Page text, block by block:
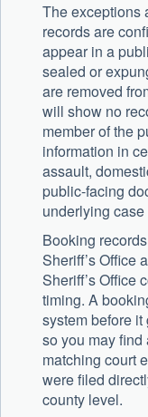
The exceptions
records are
appear in a
sealed or
are removed
will show no
member of the
information in
assault,
public-facing
underlying
Booking
Sheriff’s Office
Sheriff’s Office
timing. A
system before
so you may
matching court
were filed
county level.